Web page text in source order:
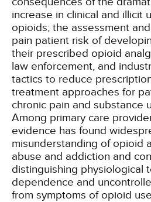
increase in clinical and illicit
opioids; the assessment
pain patient risk of
their prescribed opioid
law enforcement, and
tactics to reduce
treatment approaches for
chronic pain and substance
Among primary care
evidence has found
misunderstanding of opioid
abuse and addiction and
distinguishing physiological
dependence and
from symptoms of opioid